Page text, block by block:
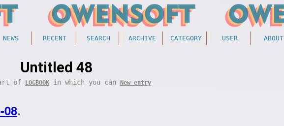
NEWS RECENT SEARCH ARCHIVE CATEGORY USER ABOUT
Untitled 48
of LOGBOOK in which you can New entry
08.